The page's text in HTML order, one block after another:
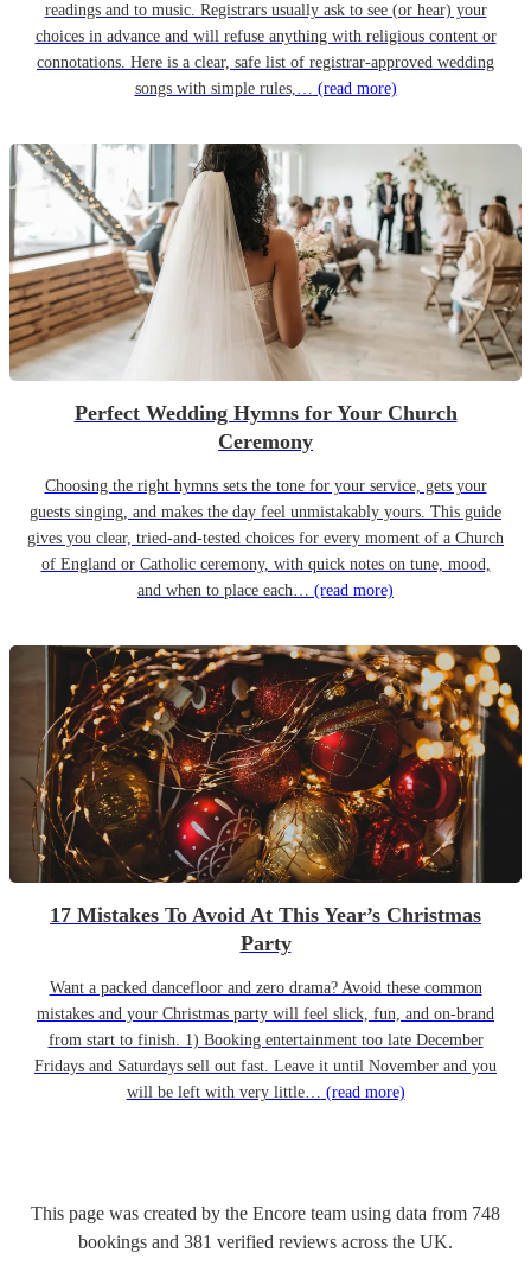
readings and to music. Registrars usually ask to see (or hear) your
choices in advance and will refuse anything with religious content or
connotations. Here is a clear, safe list of registrar-approved wedding
songs with simple rules,… (read more)
Perfect Wedding Hymns for Your Church
Ceremony
Choosing the right hymns sets the tone for your service, gets your
guests singing, and makes the day feel unmistakably yours. This guide
gives you clear, tried-and-tested choices for every moment of a Church
of England or Catholic ceremony, with quick notes on tune, mood,
and when to place each… (read more)
17 Mistakes To Avoid At This Year’s Christmas
Party
Want a packed dancefloor and zero drama? Avoid these common
mistakes and your Christmas party will feel slick, fun, and on-brand
from start to finish. 1) Booking entertainment too late December
Fridays and Saturdays sell out fast. Leave it until November and you
will be left with very little… (read more)
This page was created by the Encore team using data from 748
bookings and 381 verified reviews across the UK.